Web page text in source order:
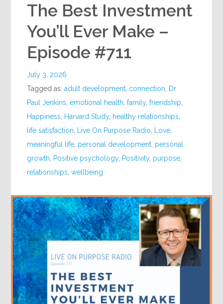
The Best Investment
You’ll Ever Make –
Episode #711
July 3, 2026
Tagged as:adult development connection
Dr
Paul Jenkins ,emotional health ,family,friendship
Happiness
Harvard Study, healthy relationships
life satisfaction
Live On Purpose Radio Love
meaningful life personal development personal
growth
Positive psychology, Positivity, purpose
relationships ,wellbeing